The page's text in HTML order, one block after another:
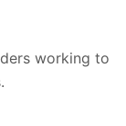
working to